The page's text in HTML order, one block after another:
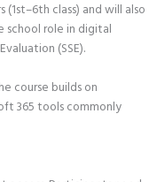
(1st–6th class) and will also
school role in digital
(SSE).
course builds on
365 tools commonly